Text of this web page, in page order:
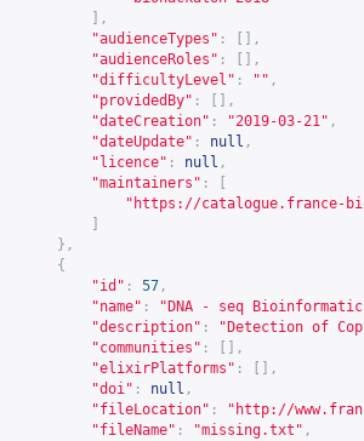
],
"audienceTypes" :
[],
"audienceRoles" :
[],
"difficultyLevel" : "" ,
"providedBy" :
[],
"dateCreation" : "2019-03-21" ,
"dateUpdate" : null ,
"licence" : null ,
"maintainers" :
" https://catalogue.france-
},
{
"id" : 57 ,
"name" :
"DNA - seq
"description" :
"Detection of
"communities" :
[],
"elixirPlatforms" :
[],
"doi" : null ,
"fileLocation" : " http://
"fileName" : "missing.txt" ,